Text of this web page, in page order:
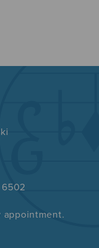
appointment.